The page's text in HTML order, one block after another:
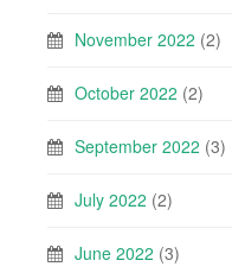
November 2022 (2)
October 2022 (2)
September 2022 (3)
July 2022 (2)
June 2022 (3)